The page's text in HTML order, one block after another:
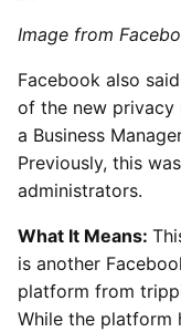
Image from
Facebook also
of the new privacy
a Business
Previously, this
administrators.
What It Means:
is another
platform from
While the platform